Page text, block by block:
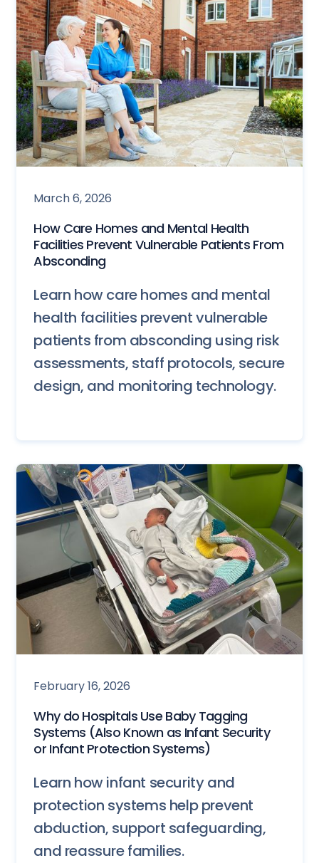
March 6, 2026
How Care Homes and Mental Health
Facilities Prevent Vulnerable Patients From
Absconding
Learn how care homes and mental
health facilities prevent vulnerable
patients from absconding using risk
assessments, staff protocols, secure
design, and monitoring technology.
February 16, 2026
Why do Hospitals Use Baby Tagging
Systems (Also Known as Infant Security
or Infant Protection Systems)
Learn how infant security and
protection systems help prevent
abduction, support safeguarding,
and reassure families.